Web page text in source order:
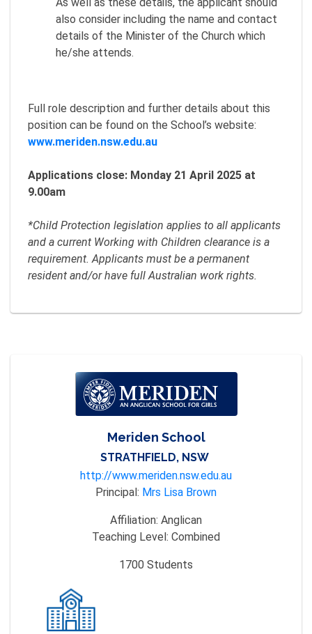
also consider including the name and contact
details of the Minister of the Church which
he/she attends.
Full role description and further details about this
position can be found on the School’s website:
www.meriden.nsw.edu.au
Applications close: Monday 21 April 2025 at
9.00am
*Child Protection legislation applies to all applicants
and a current Working with Children clearance is a
requirement. Applicants must be a permanent
resident and/or have full Australian work rights.
Meriden School
STRATHFIELD, NSW
http://www.meriden.nsw.edu.au
Principal: Mrs Lisa Brown
Affiliation: Anglican
Teaching Level: Combined
1700 Students